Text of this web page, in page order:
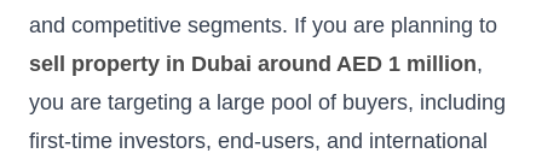
and competitive segments. If you are planning to
sell property in Dubai around AED 1 million,
you are targeting a large pool of buyers, including
first-time investors, end-users, and international